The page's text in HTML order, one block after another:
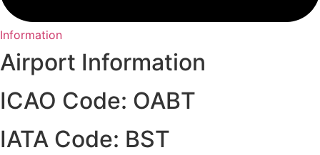
Information
Airport Information
ICAO Code: OABT
IATA Code: BST